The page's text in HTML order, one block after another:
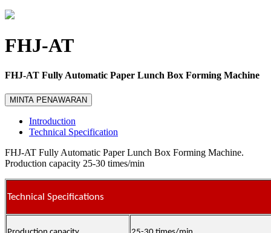
FHJ-AT
FHJ-AT Fully Automatic Paper Lunch Box Forming Machine
MINTA PENAWARAN
Introduction
Technical Specification
FHJ-AT Fully Automatic Paper Lunch Box Forming Machine.
Production capacity 25-30 times/min
Technical Specifications